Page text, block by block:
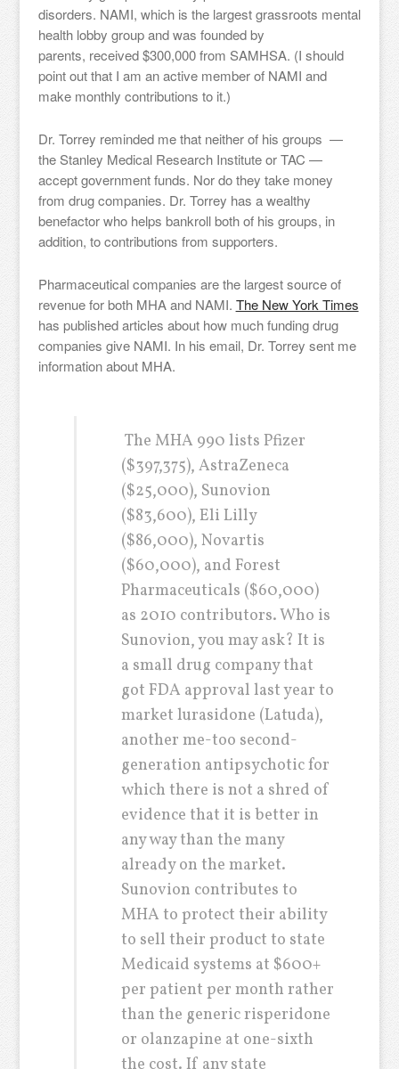
disorders. NAMI, which is the largest grassroots mental
health lobby group and was founded by
parents, received $300,000 from SAMHSA. (I should
point out that I am an active member of NAMI and
make monthly contributions to it.)
Dr. Torrey reminded me that neither of his groups —
the Stanley Medical Research Institute or TAC —
accept government funds. Nor do they take money
from drug companies. Dr. Torrey has a wealthy
benefactor who helps bankroll both of his groups, in
addition, to contributions from supporters.
Pharmaceutical companies are the largest source of
revenue for both MHA and NAMI. The New York Times
has published articles about how much funding drug
companies give NAMI. In his email, Dr. Torrey sent me
information about MHA.
The MHA 990 lists Pfizer
($397,375), AstraZeneca
($25,000), Sunovion
($83,600), Eli Lilly
($86,000), Novartis
($60,000), and Forest
Pharmaceuticals ($60,000)
as 2010 contributors. Who is
Sunovion, you may ask? It is
a small drug company that
got FDA approval last year to
market lurasidone (Latuda),
another me-too second-
generation antipsychotic for
which there is not a shred of
evidence that it is better in
any way than the many
already on the market.
Sunovion contributes to
MHA to protect their ability
to sell their product to state
Medicaid systems at $600+
per patient per month rather
than the generic risperidone
or olanzapine at one-sixth